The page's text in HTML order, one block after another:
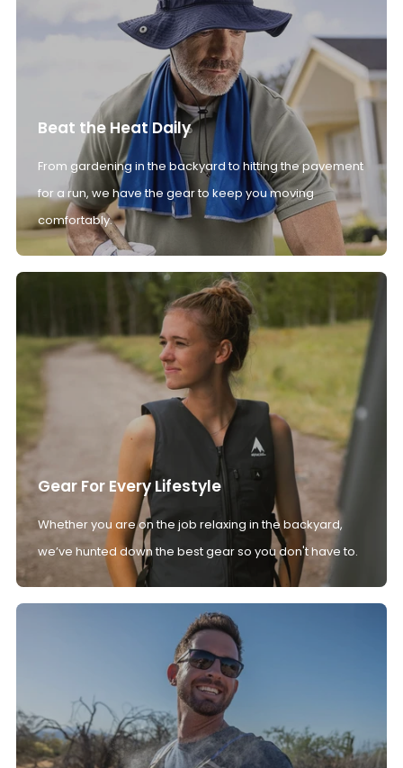
Beat the Heat Daily
From gardening in the backyard to hitting the pavement
for a run, we have the gear to keep you moving
comfortably.
Gear For Every Lifestyle
Whether you are on the job relaxing in the backyard,
we’ve hunted down the best gear so you don't have to.